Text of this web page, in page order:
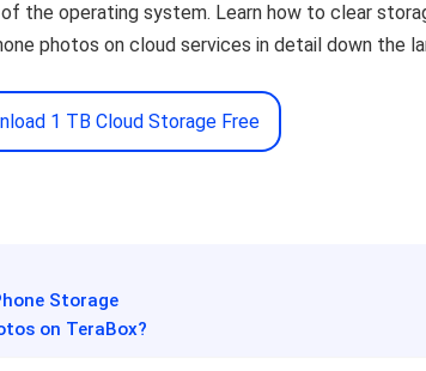
the operating system. Learn how to clear
photos on cloud services in detail down the
1 TB Cloud Storage Free
Storage
on TeraBox?